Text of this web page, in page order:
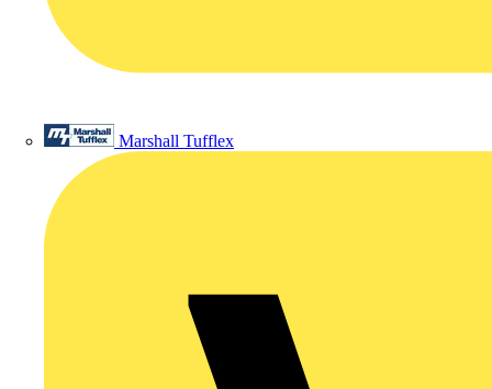
Marshall Tufflex